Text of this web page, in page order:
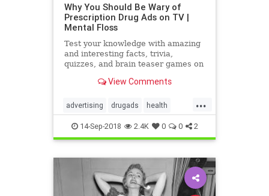
Why You Should Be Wary of
Prescription Drug Ads on TV |
Mental Floss
Test your knowledge with amazing
and interesting facts, trivia,
quizzes, and brain teaser games on
View Comments
...
advertising drugads health
healthnewsprescriptiondrugs
pharmaceuticals
14-Sep-2018 2.4K 0 0 2